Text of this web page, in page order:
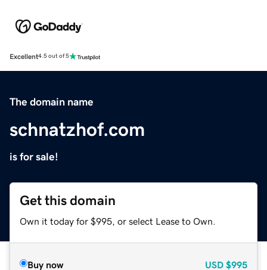
Excellent4.5 out of 5
The domain name
schnatzhof.com
is for sale!
Get this domain
Own it today for $995, or select Lease to Own.
Buy now USD $995